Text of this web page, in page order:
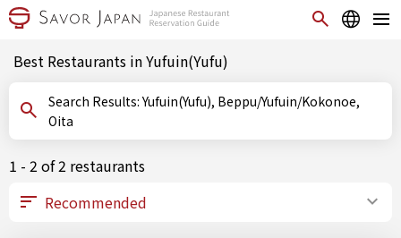
Best Restaurants in Yufuin(Yufu)
Search Results: Yufuin(Yufu), Beppu/Yufuin/Kokonoe,
Oita
1 - 2 of 2 restaurants